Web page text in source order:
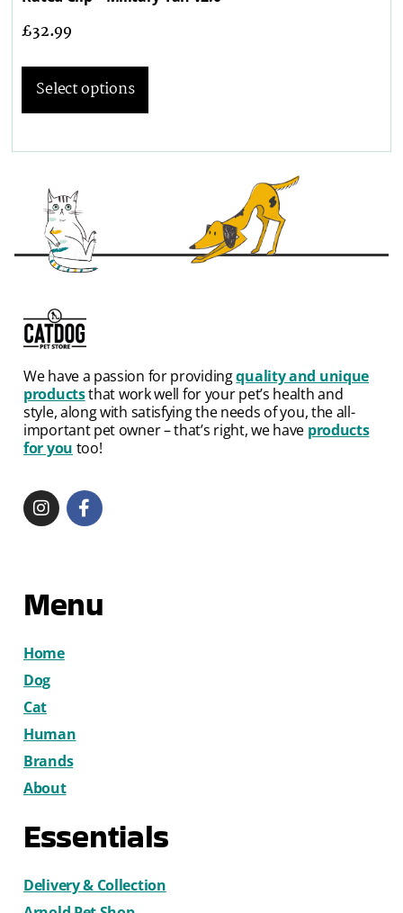
£32.99
Select options
We have a passion for providingquality and unique
productsthat work well for your pet’s health and
style, along with satisfying the needs of you, the all-
important pet owner – that’s right, we have products
for you too!
Menu
Home
Dog
Cat
Human
Brands
About
Essentials
Delivery & Collection